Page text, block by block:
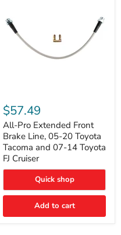
Pro
Extended
Front
Brake
Line,
05-
20
Toyota
and
07-
Toyota
$57.49
All-Pro Extended Front
Brake Line, 05-20 Toyota
Tacoma and 07-14 Toyota
FJ Cruiser
Quick shop
Add to cart